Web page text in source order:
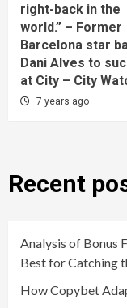
right-back in the
world.” – Former
Barcelona star
Dani Alves to
at City – City
7 years ago
Recent
Analysis of Bonus
Best for Catching
How Copybet